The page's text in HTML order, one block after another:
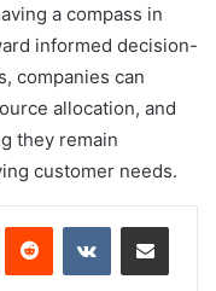
a compass in
informed decision-
companies can
allocation, and
they remain
customer needs.
Reddit VKontakteShare via Email